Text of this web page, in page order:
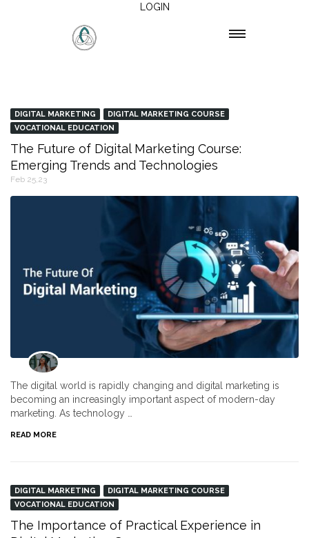
LOGIN
DIGITAL MARKETING
DIGITAL MARKETING COURSE
VOCATIONAL EDUCATION
The Future of Digital Marketing Course:
Emerging Trends and Technologies
Feb 25,23
The digital world is rapidly changing and digital marketing is
becoming an increasingly important aspect of modern-day
marketing. As technology …
READ MORE
DIGITAL MARKETING
DIGITAL MARKETING COURSE
VOCATIONAL EDUCATION
The Importance of Practical Experience in